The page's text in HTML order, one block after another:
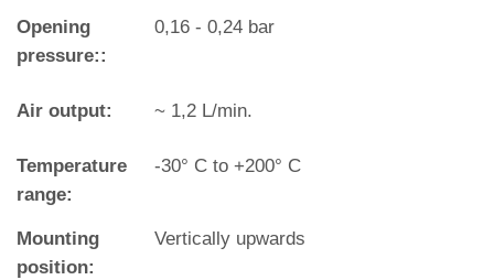
Opening
pressure::
0,16 - 0,24 bar
Air output: ~ 1,2 L/min.
Temperature
range:
‐30° C to +200° C
Mounting
position:
Vertically upwards